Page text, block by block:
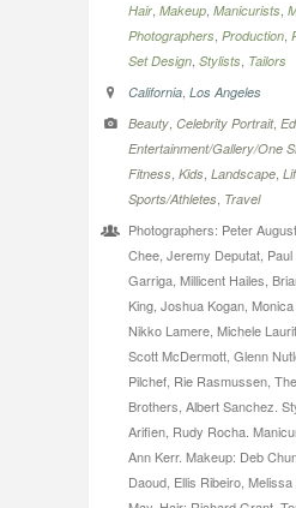
Hair Makeup Manicurists
Photographers Production
Set Design Stylists Tailors
California Los Angeles
Beauty Celebrity Portrait,
Entertainment/Gallery/One
Fitness Kids Landscape
Sports/Athletes Travel
Photographers: Peter
Chee, Jeremy Deputat,
Garriga, Millicent Hailes,
King, Joshua Kogan,
Nikko Lamere, Michele
Scott McDermott, Glenn
Pilchef, Rie Rasmussen,
Brothers, Albert Sanchez.
Arifien, Rudy Rocha.
Ann Kerr. Makeup: Deb
Daoud, Ellis Ribeiro,